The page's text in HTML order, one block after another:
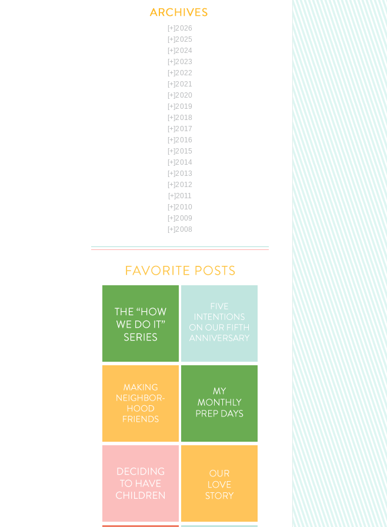
[+]2026
[+]2025
[+]2024
[+]2023
[+]2022
[+]2021
[+]2020
[+]2019
[+]2018
[+]2017
[+]2016
[+]2015
[+]2014
[+]2013
[+]2012
[+]2011
[+]2010
[+]2009
[+]2008